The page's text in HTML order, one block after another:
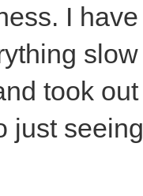
I
took
just